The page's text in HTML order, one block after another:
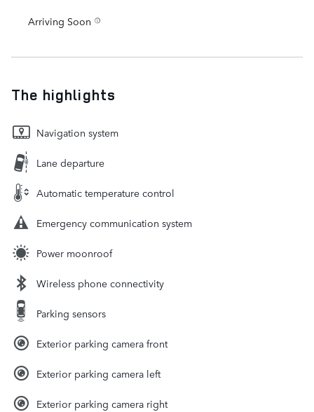
Arriving Soon
The highlights
Navigation system
Lane departure
Automatic temperature control
Emergency communication system
Power moonroof
Wireless phone connectivity
Parking sensors
Exterior parking camera front
Exterior parking camera left
Exterior parking camera right